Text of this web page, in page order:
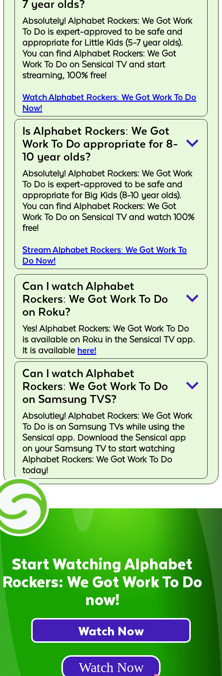
7 year olds?
Absolutely! Alphabet Rockers: We Got Work
To Do is expert-approved to be safe and
appropriate for Little Kids (5-7 year olds).
You can find Alphabet Rockers: We Got
Work To Do on Sensical TV and start
streaming, 100% free!
Watch Alphabet Rockers: We Got Work To Do
Now!
Is Alphabet Rockers: We Got
Work To Do appropriate for 8-
10 year olds?
keyboard_arrow_down
Absolutely! Alphabet Rockers: We Got Work
To Do is expert-approved to be safe and
appropriate for Big Kids (8-10 year olds).
You can find Alphabet Rockers: We Got
Work To Do on Sensical TV and watch 100%
free!
Stream Alphabet Rockers: We Got Work To
Do Now!
Can I watch Alphabet
Rockers: We Got Work To Do
on Roku?
keyboard_arrow_down
Yes! Alphabet Rockers: We Got Work To Do
is available on Roku in the Sensical TV app.
It is available here!
Can I watch Alphabet
Rockers: We Got Work To Do
on Samsung TVS?
keyboard_arrow_down
Absolutley! Alphabet Rockers: We Got Work
To Do is on Samsung TVs while using the
Sensical app. Download the Sensical app
on your Samsung TV to start watching
Alphabet Rockers: We Got Work To Do
today!
Start Watching Alphabet
Rockers: We Got Work To Do
now!
Watch Now
Watch Now